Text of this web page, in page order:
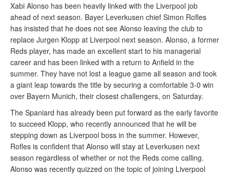
Xabi Alonso has been heavily linked with the Liverpool job
ahead of next season. Bayer Leverkusen chief Simon Rofles
has insisted that he does not see Alonso leaving the club to
replace Jurgen Klopp at Liverpool next season. Alonso, a former
Reds player, has made an excellent start to his managerial
career and has been linked with a return to Anfield in the
summer. They have not lost a league game all season and took
a giant leap towards the title by securing a comfortable 3-0 win
over Bayern Munich, their closest challengers, on Saturday.
The Spaniard has already been put forward as the early favorite
to succeed Klopp, who recently announced that he will be
stepping down as Liverpool boss in the summer. However,
Rofles is confident that Alonso will stay at Leverkusen next
season regardless of whether or not the Reds come calling.
Alonso was recently quizzed on the topic of joining Liverpool